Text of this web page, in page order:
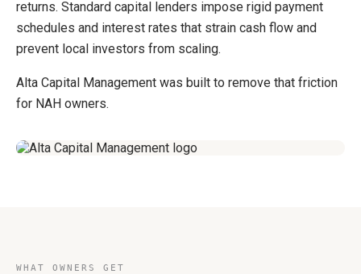
returns. Standard capital lenders impose rigid payment
schedules and interest rates that strain cash flow and
prevent local investors from scaling.
Alta Capital Management was built to remove that friction
for NAH owners.
WHAT OWNERS GET